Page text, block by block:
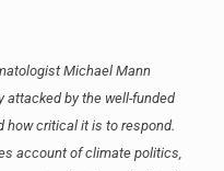
Michael Mann
attacked by the well-funded
how critical it is to respond.
account of climate politics,